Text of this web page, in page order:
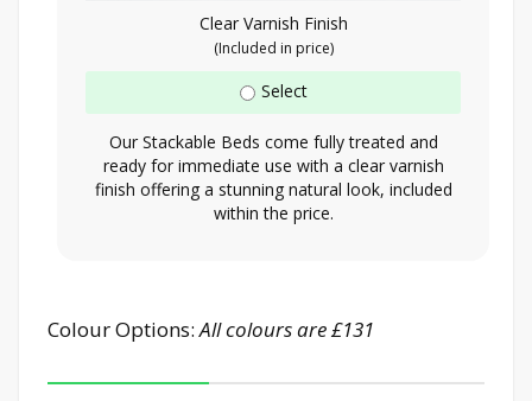
Clear Varnish Finish
(Included in price)
Select
Our Stackable Beds come fully treated and
ready for immediate use with a clear varnish
finish offering a stunning natural look, included
within the price.
Colour Options:All colours are £131